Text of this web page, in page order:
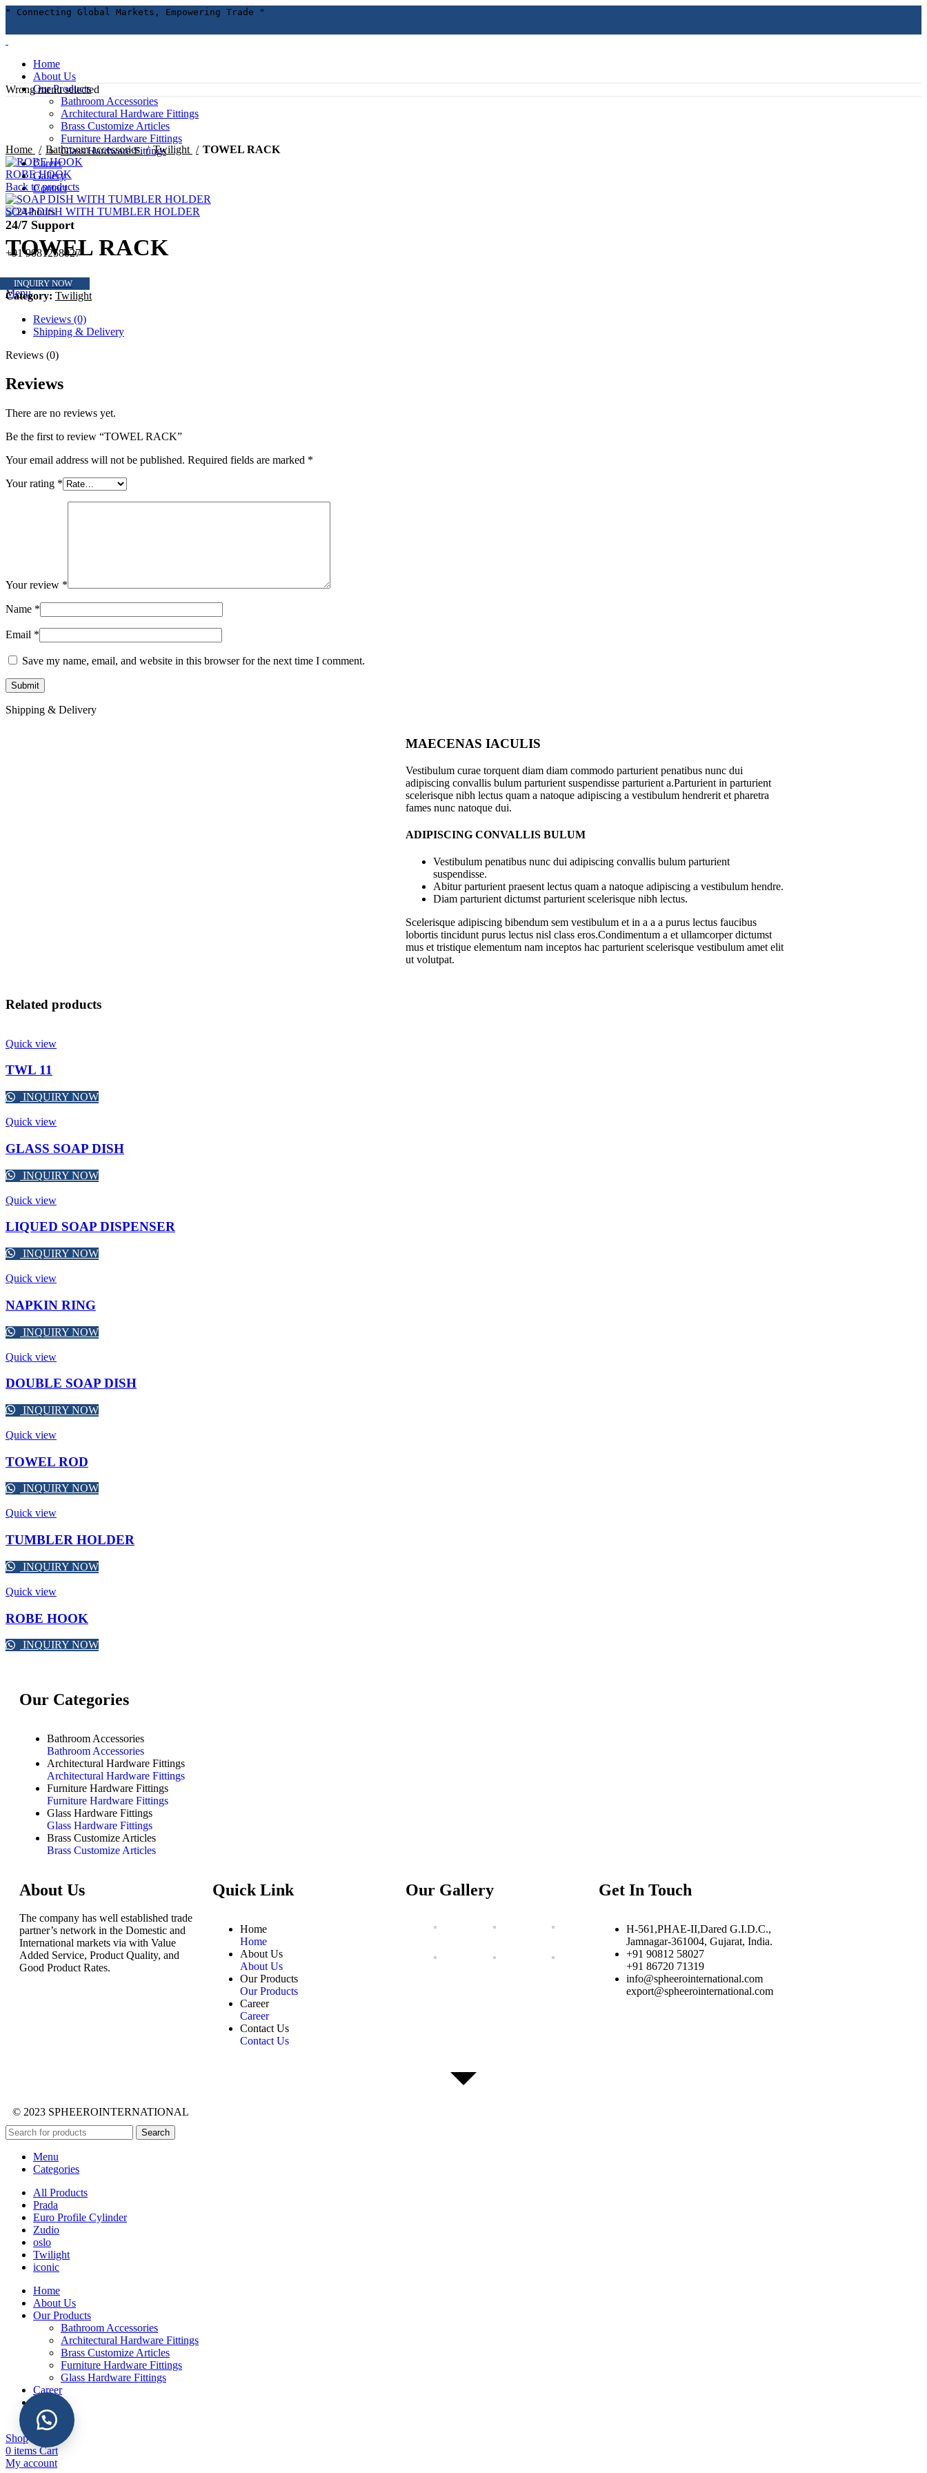
" Connecting Global Markets, Empowering Trade "
Home
About Us
Our Products
Bathroom Accessories
Architectural Hardware Fittings
Brass Customize Articles
Furniture Hardware Fittings
Glass Hardware Fittings
Career
Gallery
Contact
24/7 Support
+91 9081258027
Menu
Wrong menu selected
Click to enlarge
Home
Bathroom accessories Twilight TOWEL RACK
ROBE HOOK
Back to products
SOAP DISH WITH TUMBLER HOLDER
TOWEL RACK
INQUIRY NOW
Category: Twilight
Reviews (0)
Shipping & Delivery
Reviews (0)
Reviews
There are no reviews yet.
Be the first to review “TOWEL RACK”
Your email address will not be published. Required fields are marked *
Your rating *
Your review *
Name *
Email *
Save my name, email, and website in this browser for the next time I comment.
Shipping & Delivery
MAECENAS IACULIS
Vestibulum curae torquent diam diam commodo parturient penatibus nunc dui
adipiscing convallis bulum parturient suspendisse parturient a.Parturient in parturient
scelerisque nibh lectus quam a natoque adipiscing a vestibulum hendrerit et pharetra
fames nunc natoque dui.
ADIPISCING CONVALLIS BULUM
Vestibulum penatibus nunc dui adipiscing convallis bulum parturient
suspendisse.
Abitur parturient praesent lectus quam a natoque adipiscing a vestibulum hendre.
Diam parturient dictumst parturient scelerisque nibh lectus.
Scelerisque adipiscing bibendum sem vestibulum et in a a a purus lectus faucibus
lobortis tincidunt purus lectus nisl class eros.Condimentum a et ullamcorper dictumst
mus et tristique elementum nam inceptos hac parturient scelerisque vestibulum amet elit
ut volutpat.
Related products
Quick view
TWL 11
INQUIRY NOW
Quick view
GLASS SOAP DISH
INQUIRY NOW
Quick view
LIQUED SOAP DISPENSER
INQUIRY NOW
Quick view
NAPKIN RING
INQUIRY NOW
Quick view
DOUBLE SOAP DISH
INQUIRY NOW
Quick view
TOWEL ROD
INQUIRY NOW
Quick view
TUMBLER HOLDER
INQUIRY NOW
Quick view
ROBE HOOK
INQUIRY NOW
Our Categories
Bathroom Accessories
Bathroom Accessories
Architectural Hardware Fittings
Architectural Hardware Fittings
Furniture Hardware Fittings
Furniture Hardware Fittings
Glass Hardware Fittings
Glass Hardware Fittings
Brass Customize Articles
Brass Customize Articles
About Us
The company has well established trade
partner’s network in the Domestic and
International markets via with Value
Added Service, Product Quality, and
Good Product Rates.
Quick Link
Home
Home
About Us
About Us
Our Products
Our Products
Career
Career
Contact Us
Contact Us
Our Gallery Get In Touch
H-561,PHAE-II,Dared G.I.D.C.,
Jamnagar-361004, Gujarat, India.
+91 90812 58027
+91 86720 71319
info@spheerointernational.com
export@spheerointernational.com
© 2023 SPHEEROINTERNATIONAL
Search
Menu
Categories
All Products
Prada
Euro Profile Cylinder
Zudio
oslo
Twilight
iconic
Home
About Us
Our Products
Bathroom Accessories
Architectural Hardware Fittings
Brass Customize Articles
Furniture Hardware Fittings
Glass Hardware Fittings
Career
Gallery
Contact
Shop
0 items Cart
My account